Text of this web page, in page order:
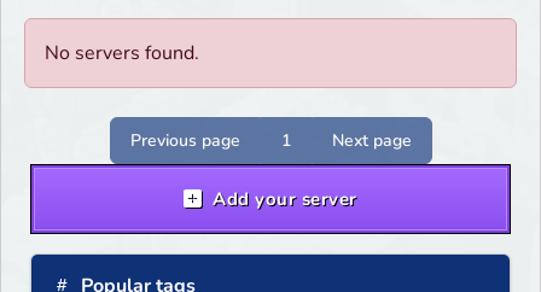
No servers found.
Previous page 1 Next page
Add your server
Popular tags